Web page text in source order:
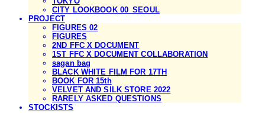
CITY LOOKBOOK 00_SEOUL
PROJECT
FIGURES 02
FIGURES
2ND FFC X DOCUMENT
1ST FFC X DOCUMENT COLLABORATION
sagan bag
BLACK WHITE FILM FOR 17TH
BOOK FOR 15th
VELVET AND SILK STORE 2022
RARELY ASKED QUESTIONS
STOCKISTS